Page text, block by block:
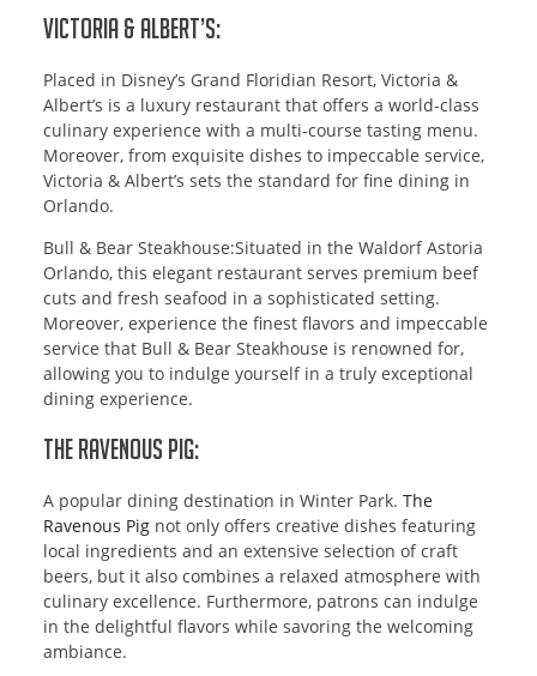
Victoria & Albert’s:
Placed in Disney’s Grand Floridian Resort, Victoria &
Albert’s is a luxury restaurant that offers a world-class
culinary experience with a multi-course tasting menu.
Moreover, from exquisite dishes to impeccable service,
Victoria & Albert’s sets the standard for fine dining in
Orlando.
Bull & Bear Steakhouse:Situated in the Waldorf Astoria
Orlando, this elegant restaurant serves premium beef
cuts and fresh seafood in a sophisticated setting.
Moreover, experience the finest flavors and impeccable
service that Bull & Bear Steakhouse is renowned for,
allowing you to indulge yourself in a truly exceptional
dining experience.
The Ravenous Pig:
A popular dining destination in Winter Park. The
Ravenous Pignot only offers creative dishes featuring
local ingredients and an extensive selection of craft
beers, but it also combines a relaxed atmosphere with
culinary excellence. Furthermore, patrons can indulge
in the delightful flavors while savoring the welcoming
ambiance.